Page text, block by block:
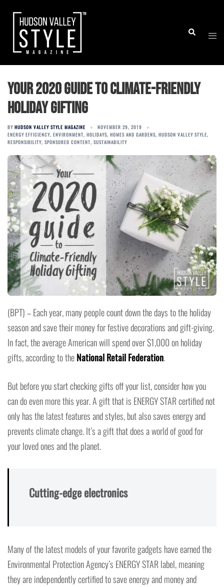
content
Search
Your 2020 guide to climate-friendly
holiday gifting
BY HUDSON VALLEY STYLE MAGAZINE
NOVEMBER 29, 2019
ENERGY EFFICIENCY, ENVIRONMENT, HOLIDAYS, HOMES AND GARDENS, HUDSON VALLEY STYLE,
RESPONSIBILITY, SPONSORED CONTENT, SUSTAINABILITY
(BPT) – Each year, many people count down the days to the holiday
season and save their money for festive decorations and gift-giving.
In fact, the average American will spend over $1,000 on holiday
gifts, according to theNational Retail Federation.
But before you start checking gifts off your list, consider how you
can do even more this year. A gift that is ENERGY STAR certified not
only has the latest features and styles, but also saves energy and
prevents climate change. It’s a gift that does a world of good for
your loved ones and the planet.
Cutting-edge electronics
Many of the latest models of your favorite gadgets have earned the
Environmental Protection Agency’s ENERGY STAR label, meaning
they are independently certified to save energy and money and